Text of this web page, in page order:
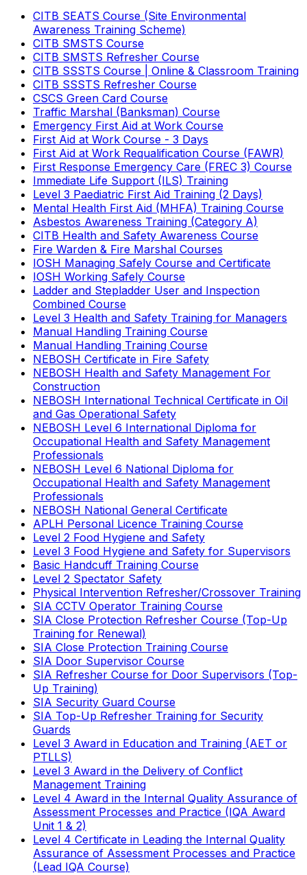
CITB SEATS Course (Site Environmental
Awareness Training Scheme)
CITB SMSTS Course
CITB SMSTS Refresher Course
CITB SSSTS Course | Online & Classroom Training
CITB SSSTS Refresher Course
CSCS Green Card Course
Traffic Marshal (Banksman) Course
Emergency First Aid at Work Course
First Aid at Work Course - 3 Days
First Aid at Work Requalification Course (FAWR)
First Response Emergency Care (FREC 3) Course
Immediate Life Support (ILS) Training
Level 3 Paediatric First Aid Training (2 Days)
Mental Health First Aid (MHFA) Training Course
Asbestos Awareness Training (Category A)
CITB Health and Safety Awareness Course
Fire Warden & Fire Marshal Courses
IOSH Managing Safely Course and Certificate
IOSH Working Safely Course
Ladder and Stepladder User and Inspection
Combined Course
Level 3 Health and Safety Training for Managers
Manual Handling Training Course
Manual Handling Training Course
NEBOSH Certificate in Fire Safety
NEBOSH Health and Safety Management For
Construction
NEBOSH International Technical Certificate in Oil
and Gas Operational Safety
NEBOSH Level 6 International Diploma for
Occupational Health and Safety Management
Professionals
NEBOSH Level 6 National Diploma for
Occupational Health and Safety Management
Professionals
NEBOSH National General Certificate
APLH Personal Licence Training Course
Level 2 Food Hygiene and Safety
Level 3 Food Hygiene and Safety for Supervisors
Basic Handcuff Training Course
Level 2 Spectator Safety
Physical Intervention Refresher/Crossover Training
SIA CCTV Operator Training Course
SIA Close Protection Refresher Course (Top-Up
Training for Renewal)
SIA Close Protection Training Course
SIA Door Supervisor Course
SIA Refresher Course for Door Supervisors (Top-
Up Training)
SIA Security Guard Course
SIA Top-Up Refresher Training for Security
Guards
Level 3 Award in Education and Training (AET or
PTLLS)
Level 3 Award in the Delivery of Conflict
Management Training
Level 4 Award in the Internal Quality Assurance of
Assessment Processes and Practice (IQA Award
Unit 1 & 2)
Level 4 Certificate in Leading the Internal Quality
Assurance of Assessment Processes and Practice
(Lead IQA Course)